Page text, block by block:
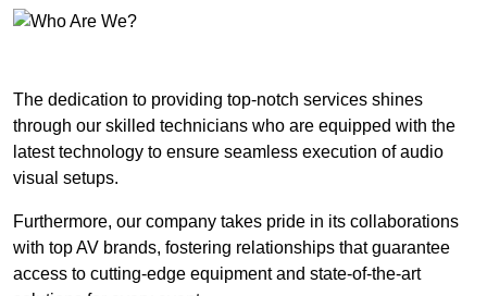
The dedication to providing top-notch services shines
through our skilled technicians who are equipped with the
latest technology to ensure seamless execution of audio
visual setups.
Furthermore, our company takes pride in its collaborations
with top AV brands, fostering relationships that guarantee
access to cutting-edge equipment and state-of-the-art